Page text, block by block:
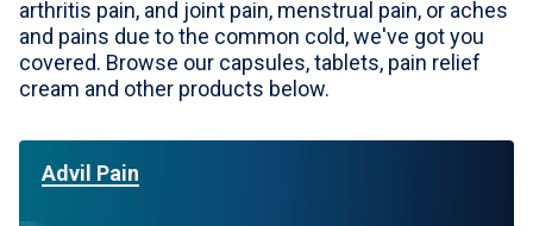
Where to Buy
Children's Advil
Sleeping Issues
Cold, Flu or Sinus
Tips & Resources
Children's Relief Finder
The Advil Pain Equity Project
arthritis pain, and joint pain, menstrual pain, or aches
and pains due to the common cold, we've got you
covered. Browse our capsules, tablets, pain relief
cream and other products below.
Advil Pain